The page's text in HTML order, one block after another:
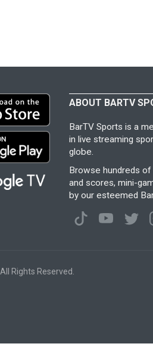
ABOUT BARTV
BarTV Sports is a
in live streaming
globe.
Browse hundreds
and scores, mini-
by our esteemed
. All Rights Reserved.